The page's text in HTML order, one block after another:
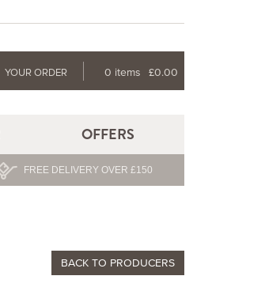
YOUR ORDER 0 items £0.00
OFFERS
FREE DELIVERY OVER £150
BACK TO PRODUCERS